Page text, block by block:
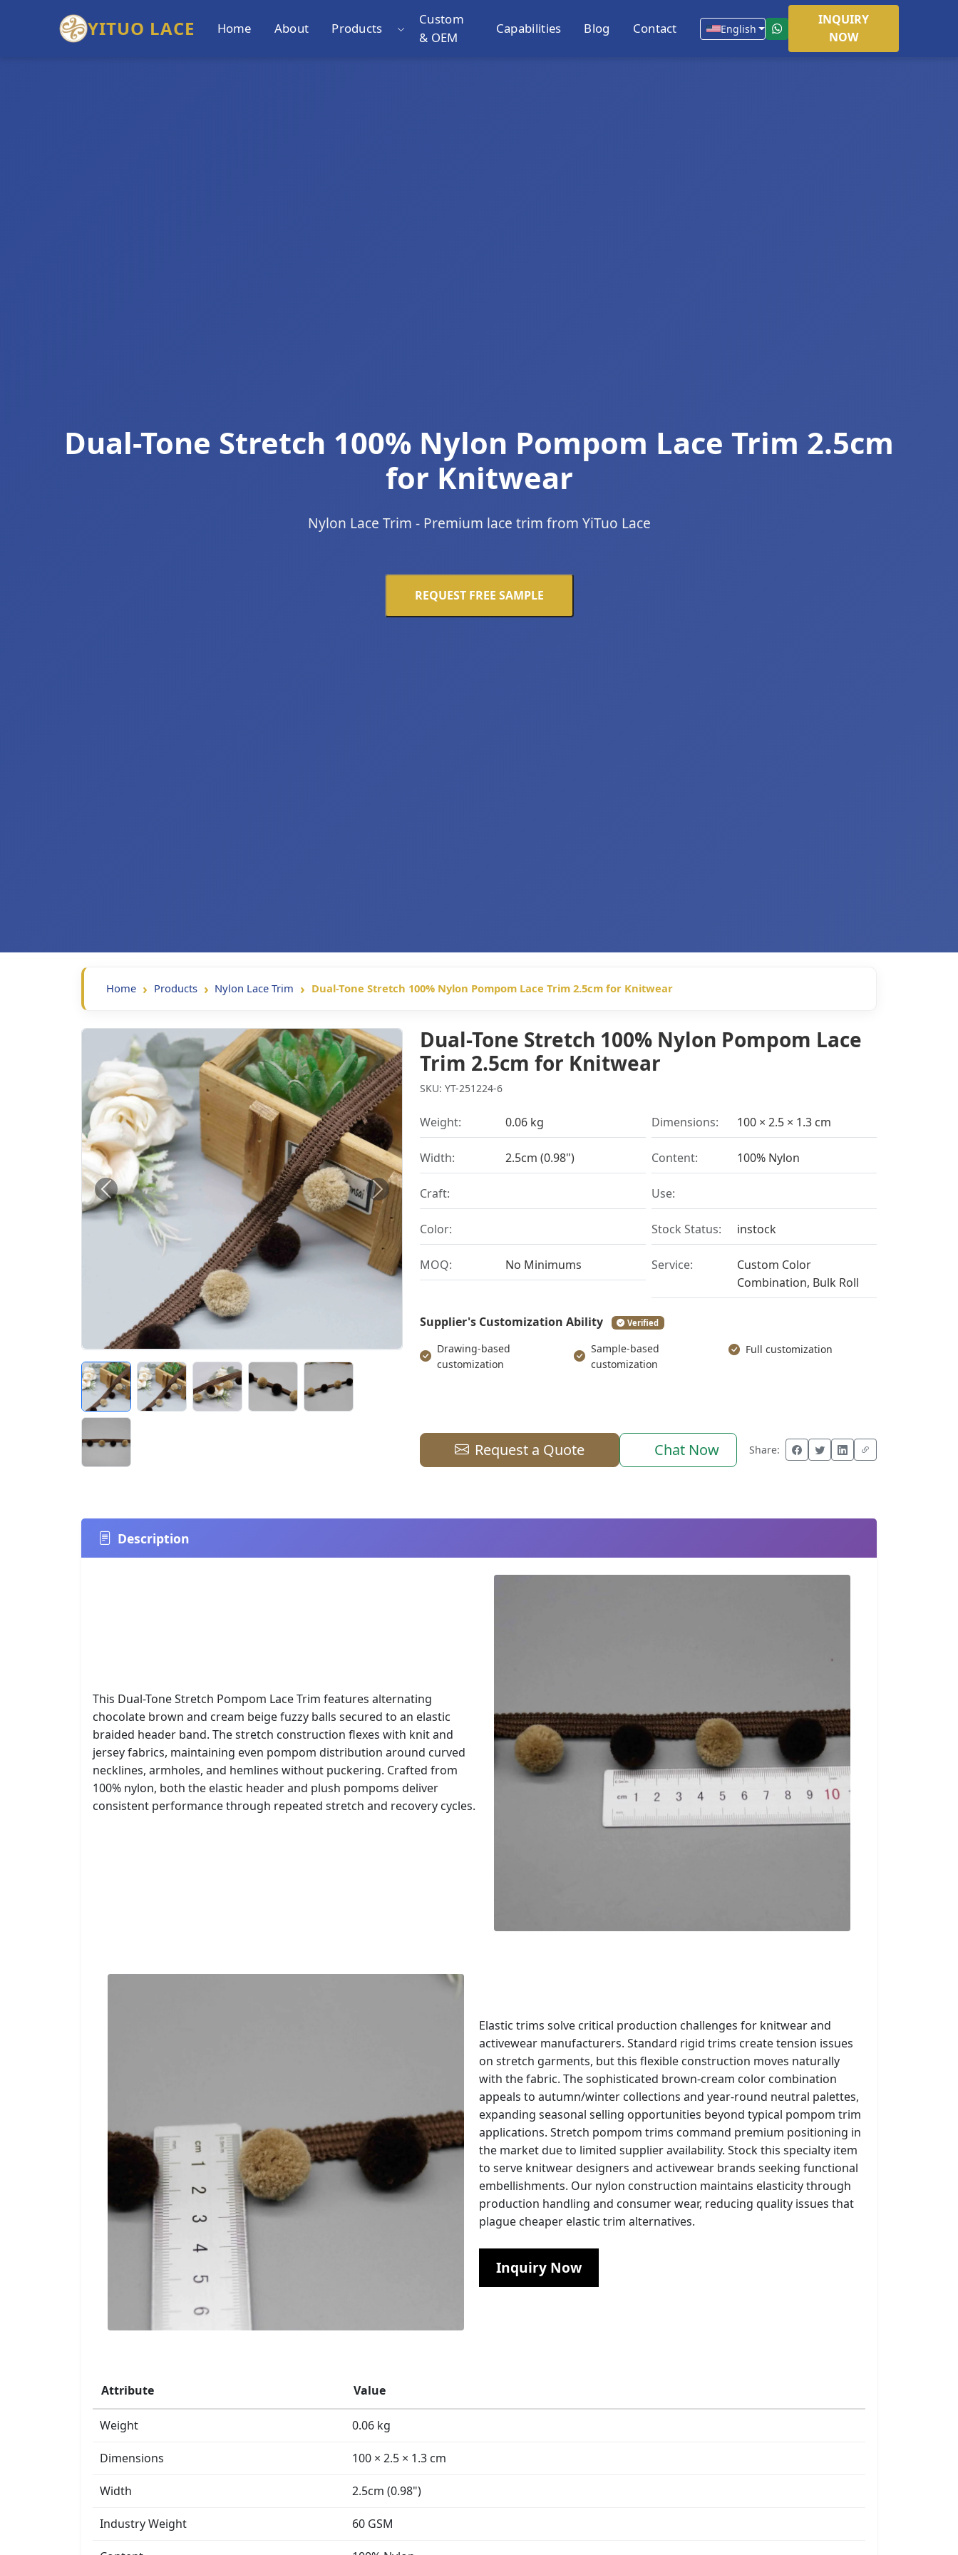
YITUO LACE Home About Products
Custom
& OEM
Capabilities Blog Contact English
INQUIRY
NOW
Dual-Tone Stretch 100% Nylon Pompom Lace Trim 2.5cm
for Knitwear
Nylon Lace Trim - Premium lace trim from YiTuo Lace
REQUEST FREE SAMPLE
Home Products Nylon Lace Trim Dual-Tone Stretch 100% Nylon Pompom Lace Trim 2.5cm for Knitwear
Previous Next
Dual-Tone Stretch 100% Nylon Pompom Lace
Trim 2.5cm for Knitwear
SKU: YT-251224-6
Weight: 0.06 kg Dimensions: 100 × 2.5 × 1.3 cm
Width: 2.5cm (0.98") Content: 100% Nylon
Craft: Use:
Color: Stock Status: instock
MOQ: No Minimums Service:
Custom Color
Combination, Bulk Roll
Supplier's Customization Ability Verified
Drawing-based
customization
Sample-based
customization
Full customization
Request a Quote Chat Now Share:
Description
This Dual-Tone Stretch Pompom Lace Trim features alternating
chocolate brown and cream beige fuzzy balls secured to an elastic
braided header band. The stretch construction flexes with knit and
jersey fabrics, maintaining even pompom distribution around curved
necklines, armholes, and hemlines without puckering. Crafted from
100% nylon, both the elastic header and plush pompoms deliver
consistent performance through repeated stretch and recovery cycles.
Elastic trims solve critical production challenges for knitwear and
activewear manufacturers. Standard rigid trims create tension issues
on stretch garments, but this flexible construction moves naturally
with the fabric. The sophisticated brown-cream color combination
appeals to autumn/winter collections and year-round neutral palettes,
expanding seasonal selling opportunities beyond typical pompom trim
applications. Stretch pompom trims command premium positioning in
the market due to limited supplier availability. Stock this specialty item
to serve knitwear designers and activewear brands seeking functional
embellishments. Our nylon construction maintains elasticity through
production handling and consumer wear, reducing quality issues that
plague cheaper elastic trim alternatives.
Inquiry Now
Attribute Value
Weight 0.06 kg
Dimensions 100 × 2.5 × 1.3 cm
Width 2.5cm (0.98")
Industry Weight 60 GSM